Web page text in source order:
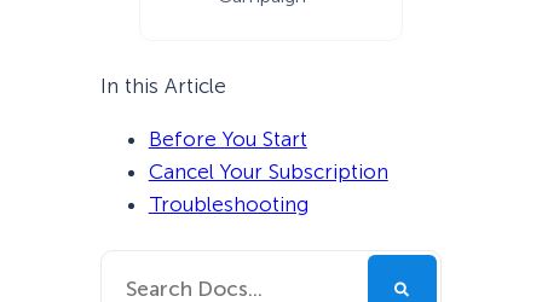
In this Article
Before You Start
Cancel Your Subscription
Troubleshooting